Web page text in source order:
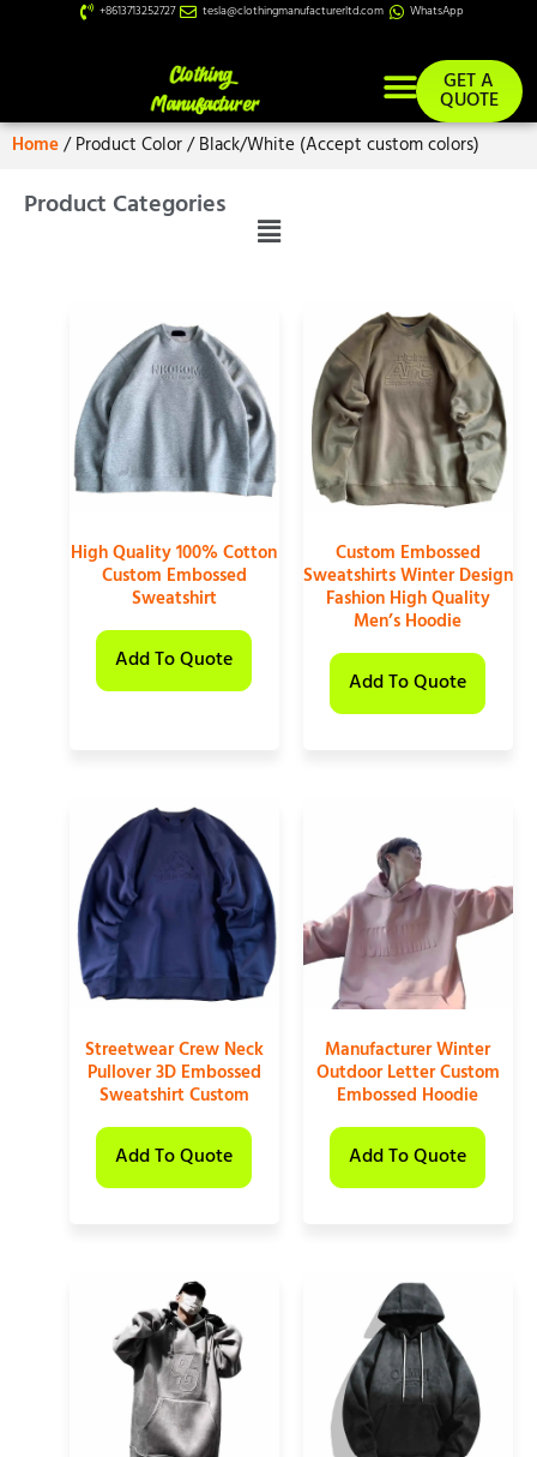
+8613713252727 tesla@clothingmanufacturerltd.com WhatsApp
GET A
QUOTE
Home/ Product Color / Black/White (Accept custom colors)
Product Categories
High Quality 100% Cotton
Custom Embossed
Sweatshirt
Add To Quote
Custom Embossed
Sweatshirts Winter Design
Fashion High Quality
Men’s Hoodie
Add To Quote
Streetwear Crew Neck
Pullover 3D Embossed
Sweatshirt Custom
Add To Quote
Manufacturer Winter
Outdoor Letter Custom
Embossed Hoodie
Add To Quote